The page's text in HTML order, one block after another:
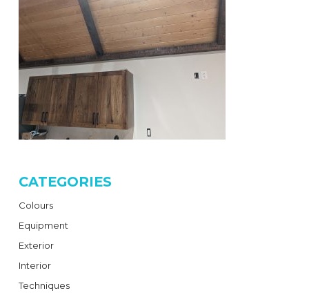
CATEGORIES
Colours
Equipment
Exterior
Interior
Techniques